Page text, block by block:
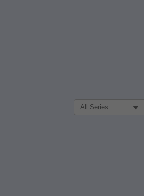
Filter Search by: